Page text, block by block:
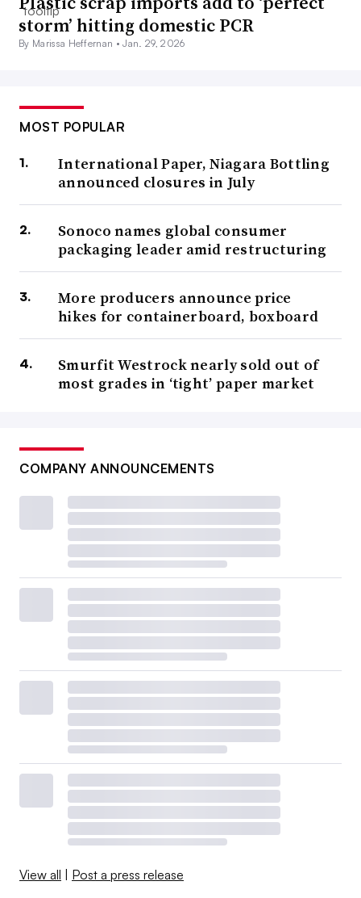
storm’ hitting domestic PCR
By Marissa Heffernan •Jan. 29, 2026
MOST POPULAR
International Paper, Niagara Bottling
announced closures in July
Sonoco names global consumer
packaging leader amid restructuring
More producers announce price
hikes for containerboard, boxboard
Smurfit Westrock nearly sold out of
most grades in ‘tight’ paper market
COMPANY ANNOUNCEMENTS
View all Post a press release